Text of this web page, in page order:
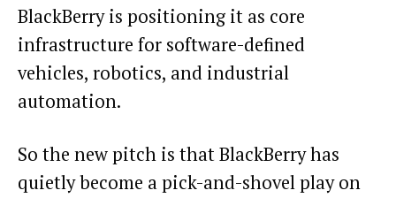
BlackBerry is positioning it as core
infrastructure for software-defined
vehicles, robotics, and industrial
automation.
So the new pitch is that BlackBerry has
quietly become a pick-and-shovel play on